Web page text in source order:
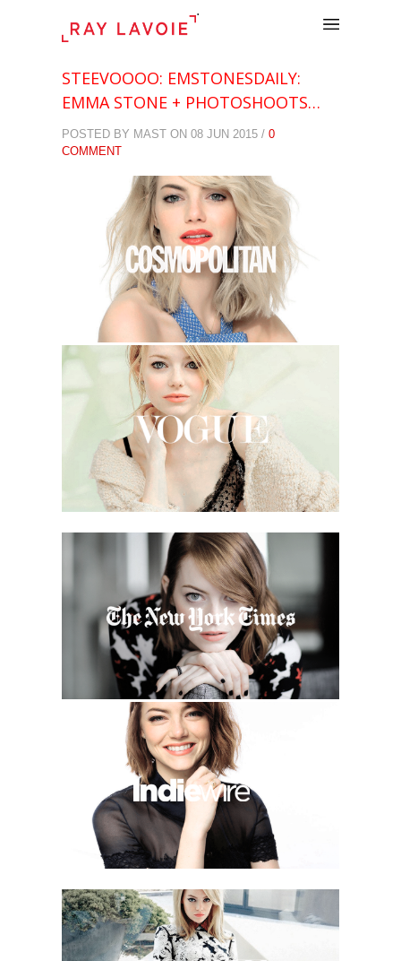
.
STEEVOOOO: EMSTONESDAILY:
EMMA STONE + PHOTOSHOOTS…
POSTED BY MAST ON 08 JUN 2015 / 0
COMMENT